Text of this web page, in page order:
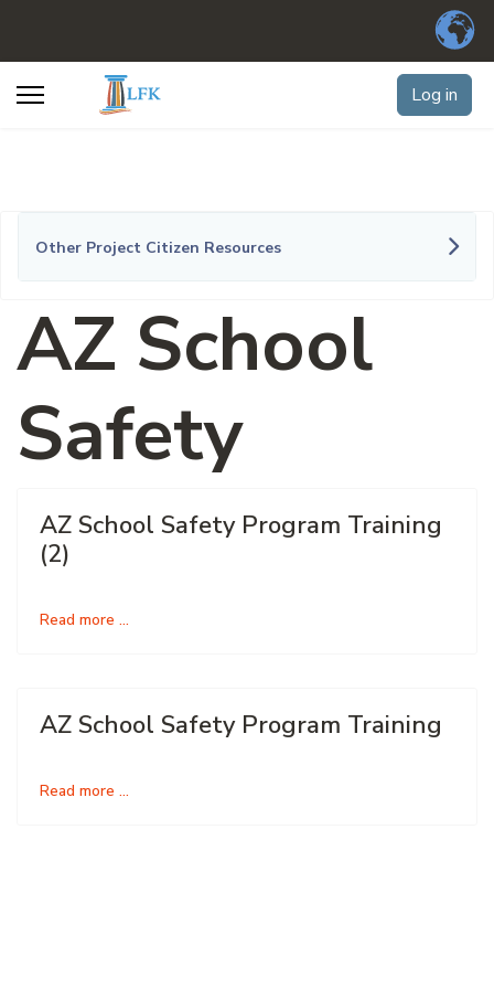
Log in
Other Project Citizen Resources
AZ School
Safety
AZ School Safety Program Training
(2)
Read more …
AZ School Safety Program Training
Read more …